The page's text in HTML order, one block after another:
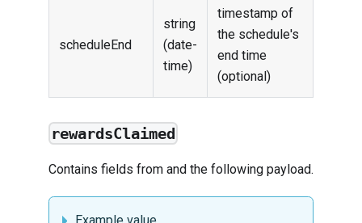
scheduleEnd
string
(date-
time)
timestamp of
the schedule's
end time
(optional)
rewardsClaimed
Contains fields from and the following payload.